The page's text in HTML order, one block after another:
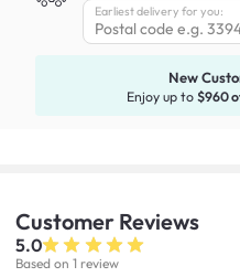
Earliest delivery for you:
New
Enjoy up to $960
Customer Reviews
5.0
Based on 1 review